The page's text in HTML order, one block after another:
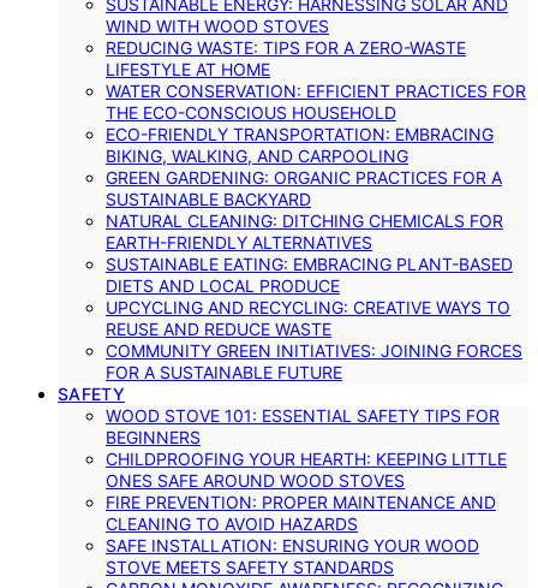
WIND WITH WOOD STOVES
REDUCING WASTE: TIPS FOR A ZERO-WASTE
LIFESTYLE AT HOME
WATER CONSERVATION: EFFICIENT PRACTICES FOR
THE ECO-CONSCIOUS HOUSEHOLD
ECO-FRIENDLY TRANSPORTATION: EMBRACING
BIKING, WALKING, AND CARPOOLING
GREEN GARDENING: ORGANIC PRACTICES FOR A
SUSTAINABLE BACKYARD
NATURAL CLEANING: DITCHING CHEMICALS FOR
EARTH-FRIENDLY ALTERNATIVES
SUSTAINABLE EATING: EMBRACING PLANT-BASED
DIETS AND LOCAL PRODUCE
UPCYCLING AND RECYCLING: CREATIVE WAYS TO
REUSE AND REDUCE WASTE
COMMUNITY GREEN INITIATIVES: JOINING FORCES
FOR A SUSTAINABLE FUTURE
SAFETY
WOOD STOVE 101: ESSENTIAL SAFETY TIPS FOR
BEGINNERS
CHILDPROOFING YOUR HEARTH: KEEPING LITTLE
ONES SAFE AROUND WOOD STOVES
FIRE PREVENTION: PROPER MAINTENANCE AND
CLEANING TO AVOID HAZARDS
SAFE INSTALLATION: ENSURING YOUR WOOD
STOVE MEETS SAFETY STANDARDS